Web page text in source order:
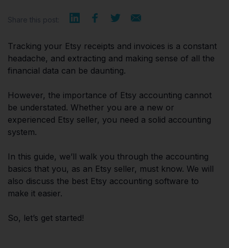
Share this post:
Tracking your Etsy receipts and invoices is a constant
headache, and extracting and making sense of all the
financial data can be daunting.
However, the importance of Etsy accounting cannot
be understated. Whether you are a new or
experienced Etsy seller, you need a solid accounting
system.
In this guide, we’ll walk you through the accounting
basics that you, as an Etsy seller, must know. We will
also discuss the best Etsy accounting software to
make it easier.
So, let’s get started!